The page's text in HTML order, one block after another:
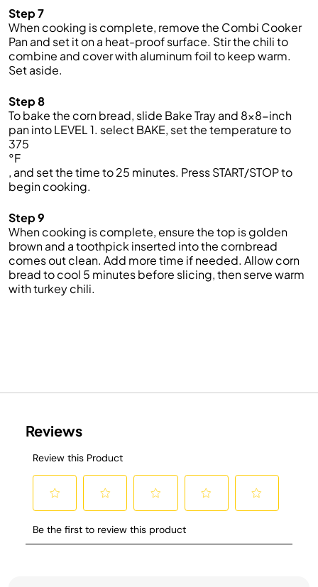
Step 7
When cooking iscomplete, removethe Combi Cooker
Panand set it on a heat-proofsurface. Stir the chili to
combine and cover with aluminum foil to keep warm.
Setaside.
Step 8
To bake the corn bread, slide BakeTray and 8x8-inch
pan into LEVEL 1. selectBAKE, set the temperature to
375
°F
, and set the time to25 minutes. Press START/STOP to
begin cooking.
Step 9
When cooking is complete, ensure thetop is golden
brown and a toothpick inserted into the cornbread
comes out clean. Add more time if needed. Allow corn
bread to cool 5 minutes before slicing, then serve warm
with turkey chili.